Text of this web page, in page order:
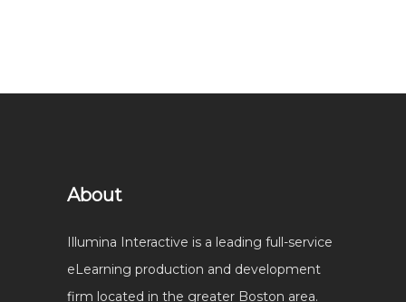
About
Illumina Interactive is a leading full-service
eLearning production and development
firm located in the greater Boston area.